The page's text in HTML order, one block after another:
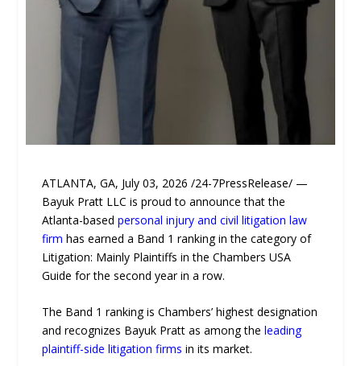
ATLANTA, GA, July 03, 2026 /24-7PressRelease/ —
Bayuk Pratt LLC is proud to announce that the
Atlanta-basedpersonal injury and civil litigation law
firm has earned a Band 1 ranking in the category of
Litigation: Mainly Plaintiffs in the Chambers USA
Guide for the second year in a row.
The Band 1 ranking is Chambers’ highest designation
and recognizes Bayuk Pratt as among theleading
plaintiff-side litigation firmsin its market.